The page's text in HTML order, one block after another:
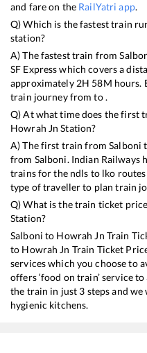
and fare on the RailYatri app.
Q) Which is the fastest train
station?
A) The fastest train from
SF Expresswhich covers a
approximately 2H 58M hours.
train journey from to .
Q) At what time does the first
Howrah Jn Station?
A) The first train fromSalboni
from Salboni. Indian Railways
trains for the ndls to lko
type of traveller to plan train
Q) What is the train ticket
Station?
Salboni to Howrah Jn Train
to Howrah Jn Train Ticket
services which you choose to
offers ‘food on train’ service
the train in just 3 steps and
hygienic kitchens.